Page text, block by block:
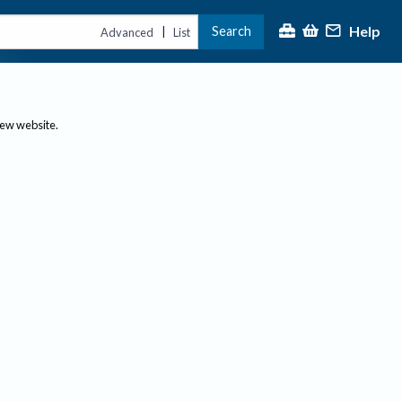
Advanced | List Search Help
website.